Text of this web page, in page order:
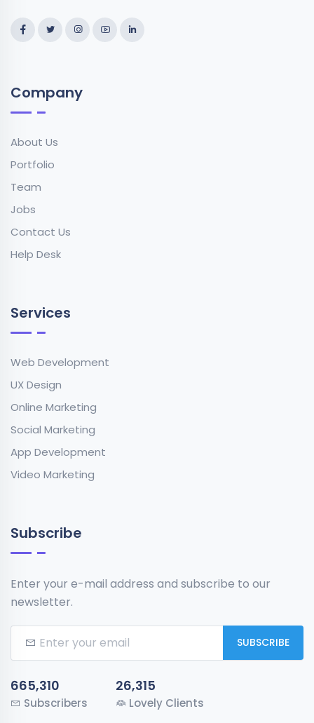
Company
About Us
Portfolio
Team
Jobs
Contact Us
Help Desk
Services
Web Development
UX Design
Online Marketing
Social Marketing
App Development
Video Marketing
Subscribe
Enter your e-mail address and subscribe to our
newsletter.
SUBSCRIBE
665,310
Subscribers
26,315
Lovely Clients